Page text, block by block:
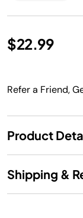
$22.99
Refer a Friend,
Product
Shipping &